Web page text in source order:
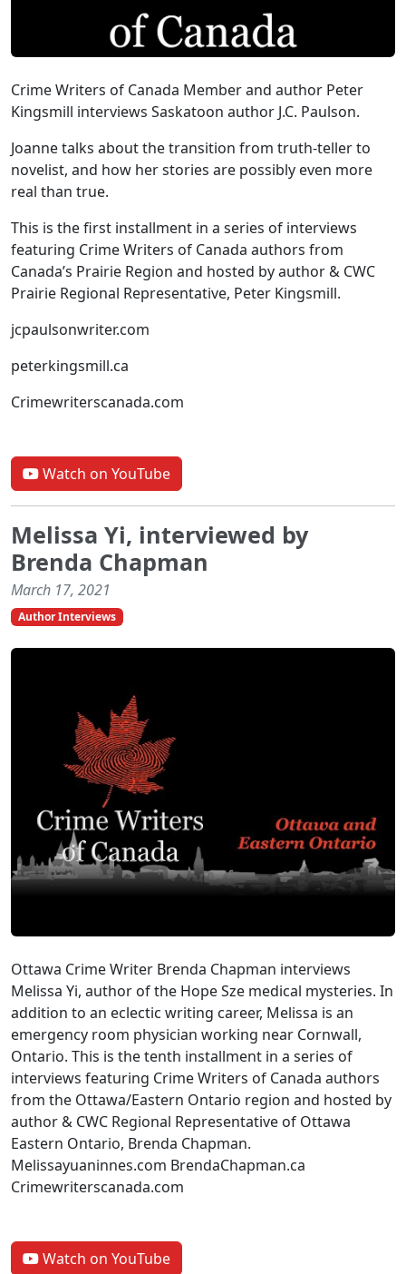
Crime Writers of Canada Member and author Peter
Kingsmill interviews Saskatoon author J.C. Paulson.
Joanne talks about the transition from truth-teller to
novelist, and how her stories are possibly even more
real than true.
This is the first installment in a series of interviews
featuring Crime Writers of Canada authors from
Canada’s Prairie Region and hosted by author & CWC
Prairie Regional Representative, Peter Kingsmill.
jcpaulsonwriter.com
peterkingsmill.ca
Crimewriterscanada.com
Watch on YouTube
Melissa Yi, interviewed by
Brenda Chapman
March 17, 2021
Author Interviews
Ottawa Crime Writer Brenda Chapman interviews
Melissa Yi, author of the Hope Sze medical mysteries. In
addition to an eclectic writing career, Melissa is an
emergency room physician working near Cornwall,
Ontario. This is the tenth installment in a series of
interviews featuring Crime Writers of Canada authors
from the Ottawa/Eastern Ontario region and hosted by
author & CWC Regional Representative of Ottawa
Eastern Ontario, Brenda Chapman.
Melissayuaninnes.com BrendaChapman.ca
Crimewriterscanada.com
Watch on YouTube